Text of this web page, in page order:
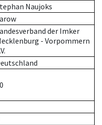
Naujoks
der Imker
- Vorpommern